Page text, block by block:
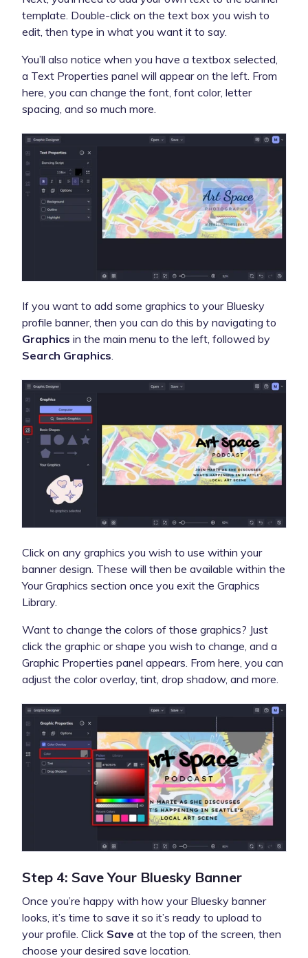
template. Double-click on the text box you wish to
edit, then type in what you want it to say.
You’ll also notice when you have a textbox selected,
a Text Properties panel will appear on the left. From
here, you can change the font, font color, letter
spacing, and so much more.
If you want to add some graphics to your Bluesky
profile banner, then you can do this by navigating to
Graphics in the main menu to the left, followed by
Search Graphics.
Click on any graphics you wish to use within your
banner design. These will then be available within the
Your Graphics section once you exit the Graphics
Library.
Want to change the colors of those graphics? Just
click the graphic or shape you wish to change, and a
Graphic Properties panel appears. From here, you can
adjust the color overlay, tint, drop shadow, and more.
Step 4: Save Your Bluesky Banner
Once you’re happy with how your Bluesky banner
looks, it’s time to save it so it’s ready to upload to
your profile. Click Save at the top of the screen, then
choose your desired save location.